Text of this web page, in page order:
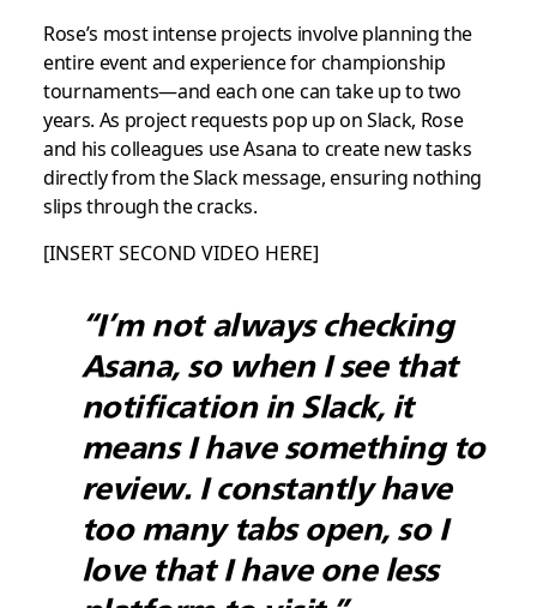
Rose’s most intense projects involve planning the
entire event and experience for championship
tournaments—and each one can take up to two
years. As project requests pop up on Slack, Rose
and his colleagues use Asana to create new tasks
directly from the Slack message, ensuring nothing
slips through the cracks.
[INSERT SECOND VIDEO HERE]
“I’m not always checking
Asana, so when I see that
notification in Slack, it
means I have something to
review. I constantly have
too many tabs open, so I
love that I have one less